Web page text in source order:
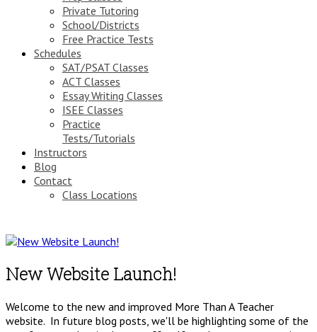
Private Tutoring
School/Districts
Free Practice Tests
Schedules
SAT/PSAT Classes
ACT Classes
Essay Writing Classes
ISEE Classes
Practice
Tests/Tutorials
Instructors
Blog
Contact
Class Locations
New Website Launch!
Welcome to the new and improved More Than A Teacher
website. In future blog posts, we'll be highlighting some of the